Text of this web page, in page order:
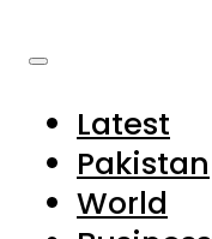
Latest
Pakistan
World